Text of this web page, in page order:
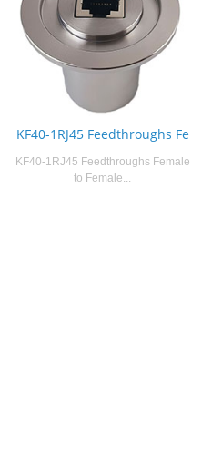
KF40-1RJ45 Feedthroughs Fe
KF40-1RJ45 Feedthroughs Female
to Female...